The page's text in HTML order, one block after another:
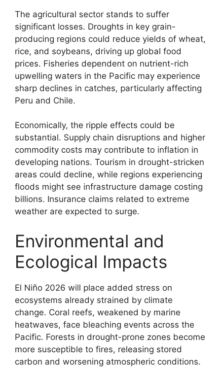
The agricultural sector stands to suffer
significant losses. Droughts in key grain-
producing regions could reduce yields of wheat,
rice, and soybeans, driving up global food
prices. Fisheries dependent on nutrient-rich
upwelling waters in the Pacific may experience
sharp declines in catches, particularly affecting
Peru and Chile.
Economically, the ripple effects could be
substantial. Supply chain disruptions and higher
commodity costs may contribute to inflation in
developing nations. Tourism in drought-stricken
areas could decline, while regions experiencing
floods might see infrastructure damage costing
billions. Insurance claims related to extreme
weather are expected to surge.
Environmental and
Ecological Impacts
El Niño 2026 will place added stress on
ecosystems already strained by climate
change. Coral reefs, weakened by marine
heatwaves, face bleaching events across the
Pacific. Forests in drought-prone zones become
more susceptible to fires, releasing stored
carbon and worsening atmospheric conditions.